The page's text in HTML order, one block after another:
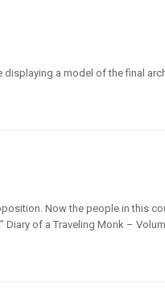
displaying a model of the final
Now the people in this
of a Traveling Monk –